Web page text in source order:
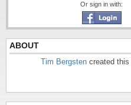
Or sign in with:
ABOUT
Tim Bergsten created this